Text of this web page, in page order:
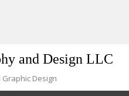
and Design LLC
Design